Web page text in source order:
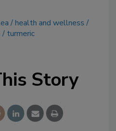
health and wellness
turmeric
Story